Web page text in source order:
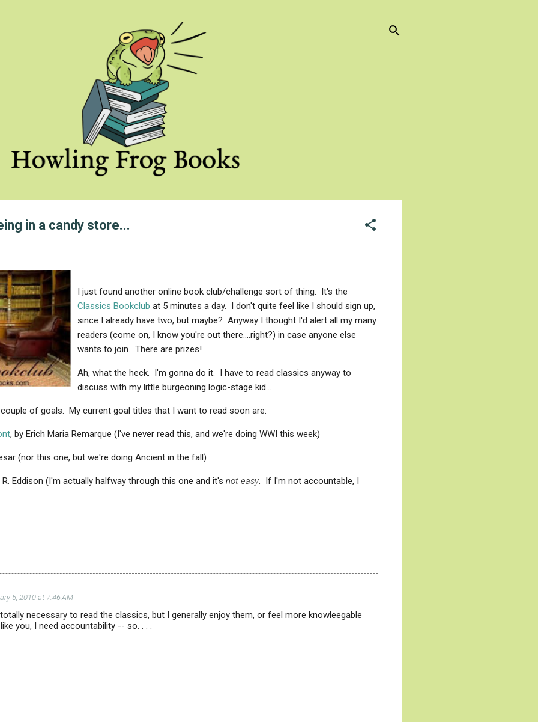
in a candy store...
I just found another online book club/challenge sort of thing. It's the
Classics Bookclub at 5 minutes a day. I don't quite feel like I should sign up,
since I already have two, but maybe? Anyway I thought I'd alert all my many
readers (come on, I know you're out there....right?) in case anyone else
wants to join. There are prizes!
Ah, what the heck. I'm gonna do it. I have to read classics anyway to
discuss with my little burgeoning logic-stage kid...
of goals. My current goal titles that I want to read soon are:
, by Erich Maria Remarque (I've never read this, and we're doing WWI this week)
(nor this one, but we're doing Ancient in the fall)
R. Eddison (I'm actually halfway through this one and it's not easy. If I'm not accountable, I
5, 2010 at 7:46 AM
necessary to read the classics, but I generally enjoy them, or feel more knowleegable
you, I need accountability -- so. . . .